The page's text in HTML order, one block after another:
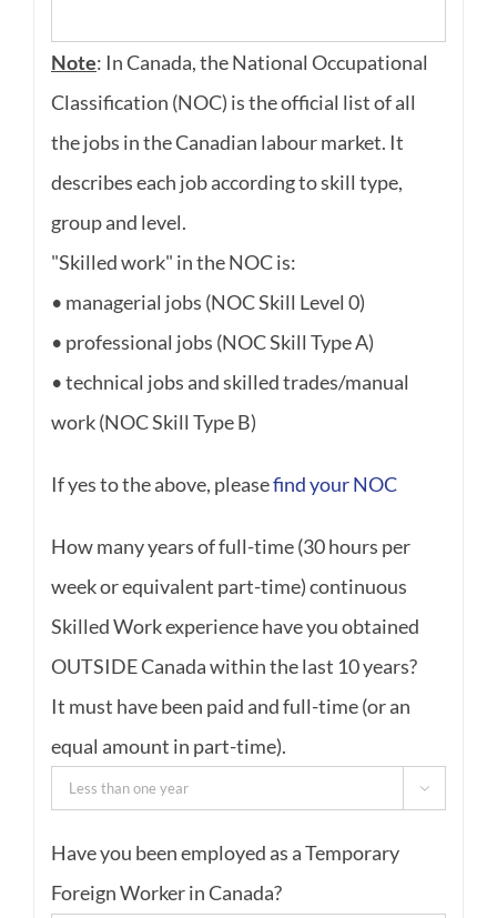
Note: In Canada, the National Occupational
Classification (NOC) is the official list of all
the jobs in the Canadian labour market. It
describes each job according to skill type,
group and level.
"Skilled work" in the NOC is:
• managerial jobs (NOC Skill Level 0)
• professional jobs (NOC Skill Type A)
• technical jobs and skilled trades/manual
work (NOC Skill Type B)
If yes to the above, pleasefind your NOC
How many years of full-time (30 hours per
week or equivalent part-time) continuous
Skilled Work experience have you obtained
OUTSIDE Canada within the last 10 years?
It must have been paid and full-time (or an
equal amount in part-time).

Have you been employed as a Temporary
Foreign Worker in Canada?